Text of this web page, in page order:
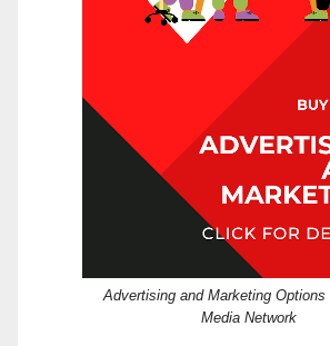
Advertising and Marketing Options
Media Network